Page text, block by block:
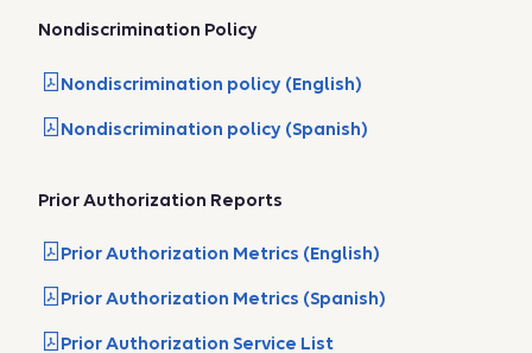
Nondiscrimination Policy
Nondiscrimination policy (English)
Nondiscrimination policy (Spanish)
Prior Authorization Reports
Prior Authorization Metrics (English)
Prior Authorization Metrics (Spanish)
Prior Authorization Service List